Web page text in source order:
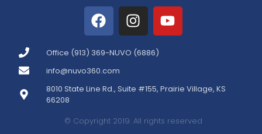
Office (913) 369-NUVO (6886)
info@nuvo360.com
8010 State Line Rd., Suite #155, Prairie Village, KS
66208
© Copyright 2019. All rights reserved